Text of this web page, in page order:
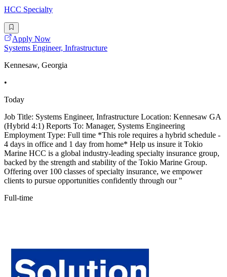
HCC Specialty
Apply Now
Systems Engineer, Infrastructure
Kennesaw, Georgia
•
Today
Job Title: Systems Engineer, Infrastructure Location: Kennesaw GA
(Hybrid 4:1) Reports To: Manager, Systems Engineering
Employment Type: Full time *This role requires a hybrid schedule -
4 days in office and 1 day from home* Help us insure it Tokio
Marine HCC is a global industry-leading specialty insurance group,
backed by the strength and stability of the Tokio Marine Group.
Offering over 100 classes of specialty insurance, we empower
clients to pursue opportunities confidently through our "
Full-time